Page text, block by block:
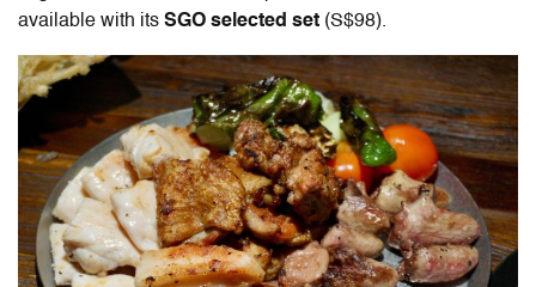
available with its SGO selected set (S$98).